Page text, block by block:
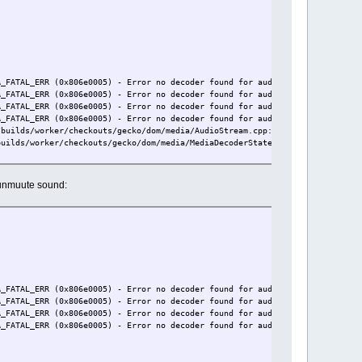
(0x806e0005) - Error no decoder found for audio/mp4a-
(0x806e0005) - Error no decoder found for audio/mp4a-
(0x806e0005) - Error no decoder found for audio/mp4a-
(0x806e0005) - Error no decoder found for audio/mp4a-
worker/checkouts/gecko/dom/media/AudioStream.cpp:281
worker/checkouts/gecko/dom/media/MediaDecoderStateMachine.cpp:4550
sound:
(0x806e0005) - Error no decoder found for audio/mp4a-
(0x806e0005) - Error no decoder found for audio/mp4a-
(0x806e0005) - Error no decoder found for audio/mp4a-
(0x806e0005) - Error no decoder found for audio/mp4a-